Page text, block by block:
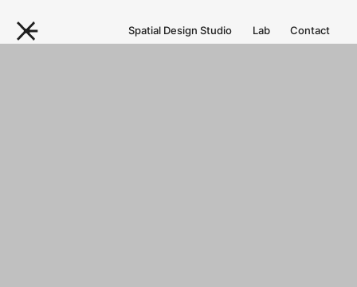
Spatial Design Studio Lab Contact